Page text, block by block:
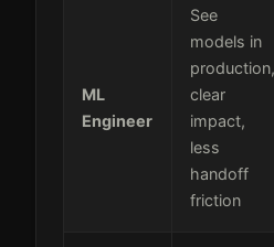
ML
Engineer
See
models in
production,
clear
impact,
less
handoff
friction